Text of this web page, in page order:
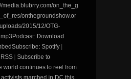
media.blubrry.com/on_the_g
onthegroundshow.or
2015/12/OTG-
Download
Spotify |
| Subscribe to
world continues to reel from